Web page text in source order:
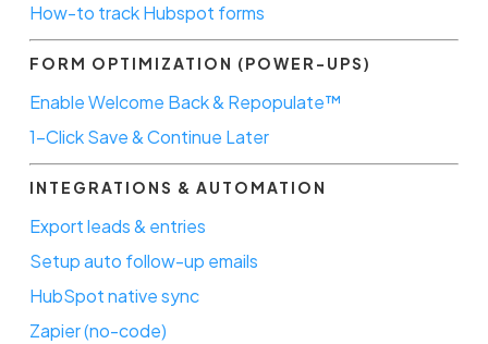
How-to track Hubspot forms
FORM OPTIMIZATION (POWER-UPS)
Enable Welcome Back & Repopulate™
1-Click Save & Continue Later
INTEGRATIONS & AUTOMATION
Export leads & entries
Setup auto follow-up emails
HubSpot native sync
Zapier (no-code)